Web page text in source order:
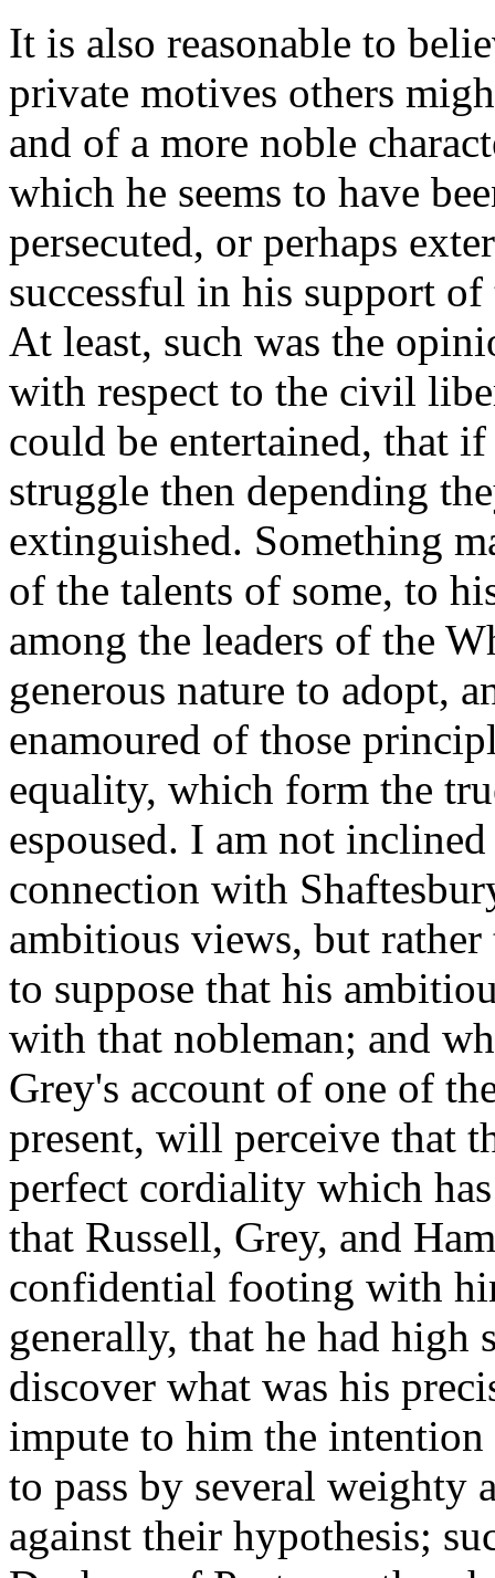
It is also reasonable to
private motives others
and of a more noble
which he seems to have
persecuted, or perhaps
successful in his support
At least, such was the
with respect to the civil
could be entertained, that
struggle then depending
extinguished. Something
of the talents of some, to
among the leaders of the
generous nature to adopt,
enamoured of those
equality, which form the
espoused. I am not
connection with
ambitious views, but rather
to suppose that his
with that nobleman; and
Grey's account of one of
present, will perceive that
perfect cordiality which
that Russell, Grey, and
confidential footing with
generally, that he had high
discover what was his
impute to him the intention
to pass by several weighty
against their hypothesis;